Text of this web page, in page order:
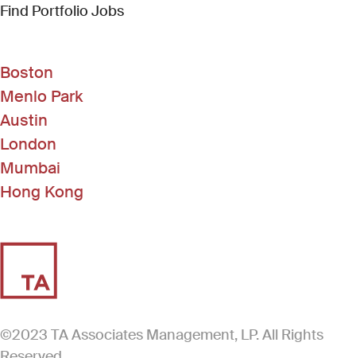
Find Portfolio Jobs(Link opens in new window)
Boston
Menlo Park
Austin
London
Mumbai
Hong Kong
©2023 TA Associates Management, LP. All Rights